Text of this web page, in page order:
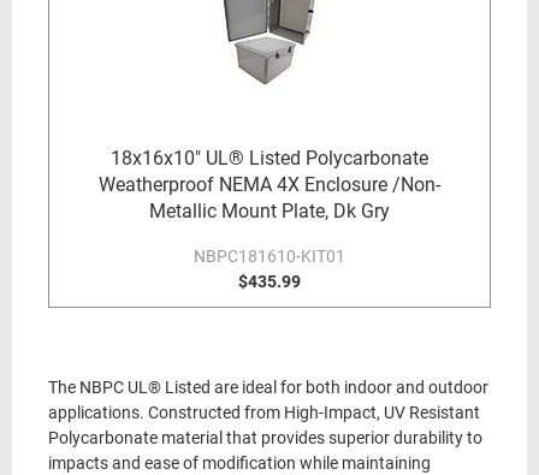
18x16x10" UL® Listed Polycarbonate
Weatherproof NEMA 4X Enclosure /Non-
Metallic Mount Plate, Dk Gry
NBPC181610-KIT01
$435.99
The NBPC UL® Listed are ideal for both indoor and outdoor
applications. Constructed from High-Impact, UV Resistant
Polycarbonate material that provides superior durability to
impacts and ease of modification while maintaining